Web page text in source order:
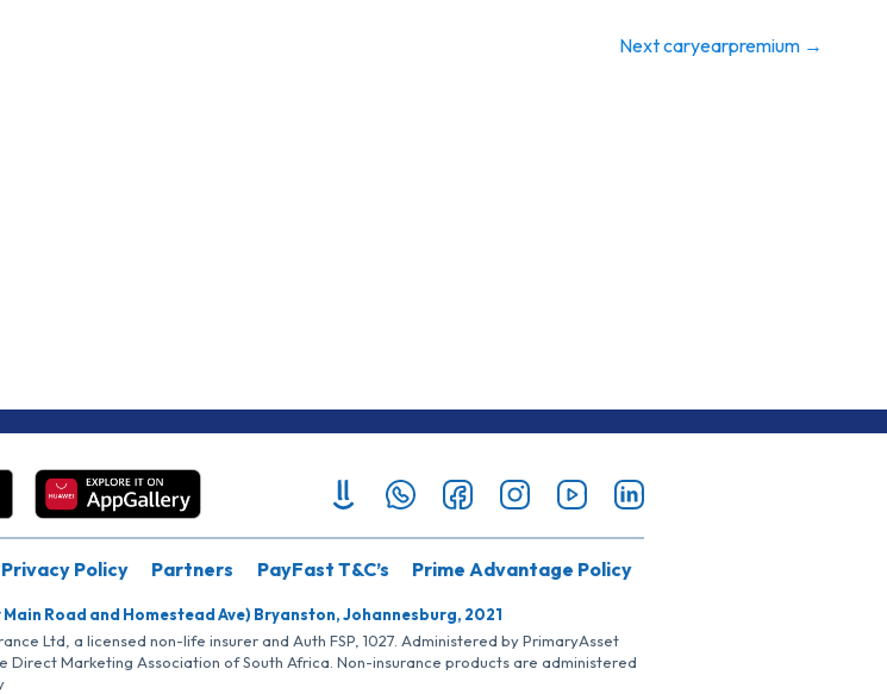
Next caryearpremium →
Privacy Policy Partners PayFast T&C’s Prime Advantage Policy
Road and Homestead Ave) Bryanston, Johannesburg, 2021
Ltd, a licensed non-life insurer and Auth FSP, 1027. Administered by PrimaryAsset
Direct Marketing Association of South Africa. Non-insurance products are administered